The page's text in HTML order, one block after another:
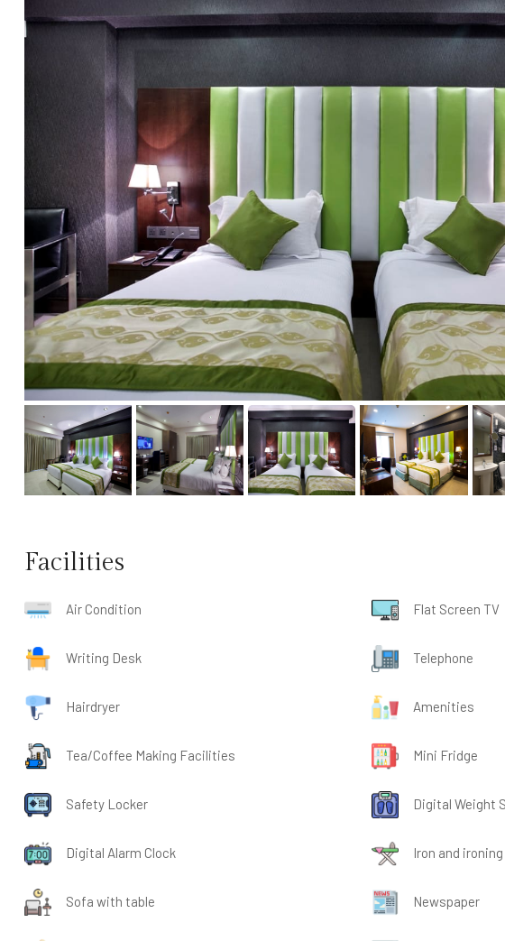
Facilities
Air Condition Flat Screen TV
Writing Desk Telephone
Hairdryer Amenities
Tea/Coffee Making Facilities Mini Fridge
Safety Locker Digital Weight
Digital Alarm Clock Iron and
Sofa with table Newspaper